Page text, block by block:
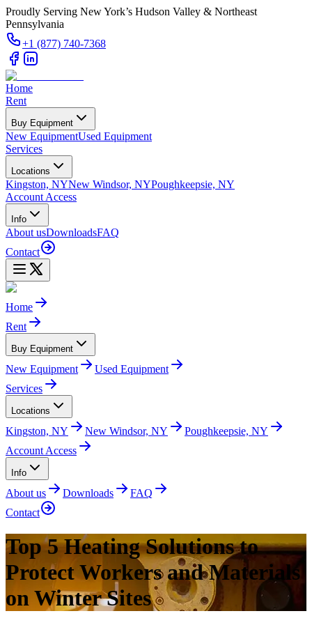
Proudly Serving New York’s Hudson Valley & Northeast
Pennsylvania
+1 (877) 740-7368
Home
Rent
Buy Equipment
New EquipmentUsed Equipment
Services
Locations
Kingston, NYNew Windsor, NYPoughkeepsie, NY
Account Access
Info
About usDownloadsFAQ
Contact
Home
Rent
Buy Equipment
New Equipment
Used Equipment
Services
Locations
Kingston, NY New Windsor, NY
Poughkeepsie, NY
Account Access
Info
About us Downloads
FAQ
Contact
Top 5 Heating Solutions to
Protect Workers and Materials
on Winter Sites